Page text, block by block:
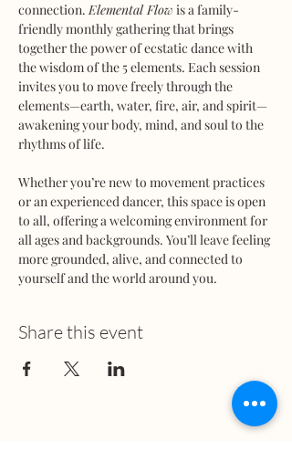
connection. Elemental Flow is a family-
friendly monthly gathering that brings
together the power of ecstatic dance with
the wisdom of the 5 elements. Each session
invites you to move freely through the
elements—earth, water, fire, air, and spirit—
awakening your body, mind, and soul to the
rhythms of life.
Whether you’re new to movement practices
or an experienced dancer, this space is open
to all, offering a welcoming environment for
all ages and backgrounds. You’ll leave feeling
more grounded, alive, and connected to
yourself and the world around you.
Share this event